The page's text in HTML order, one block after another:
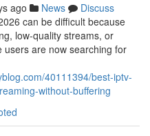
ago News
Discuss
can be difficult because
low-quality streams, or
users are now searching for
40111394/best-iptv-
without-buffering